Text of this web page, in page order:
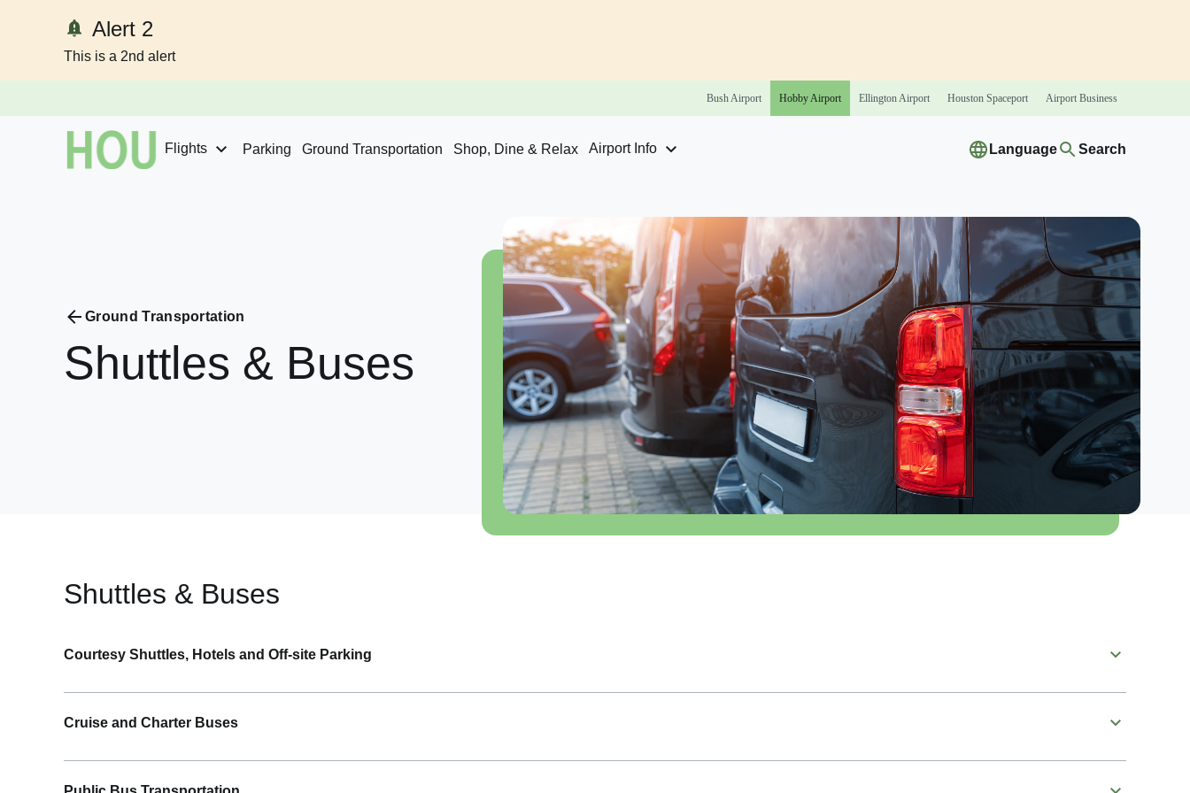
Alert 2
This is a 2nd alert
Bush Airport Hobby Airport Ellington Airport Houston Spaceport Airport Business
Flights Parking Ground Transportation Shop, Dine & Relax Airport Info Language Search
Ground Transportation
Shuttles & Buses
Shuttles & Buses
Courtesy Shuttles, Hotels and Off-site Parking
Signs are marked “Buses/Shuttles”
Cruise and Charter Buses